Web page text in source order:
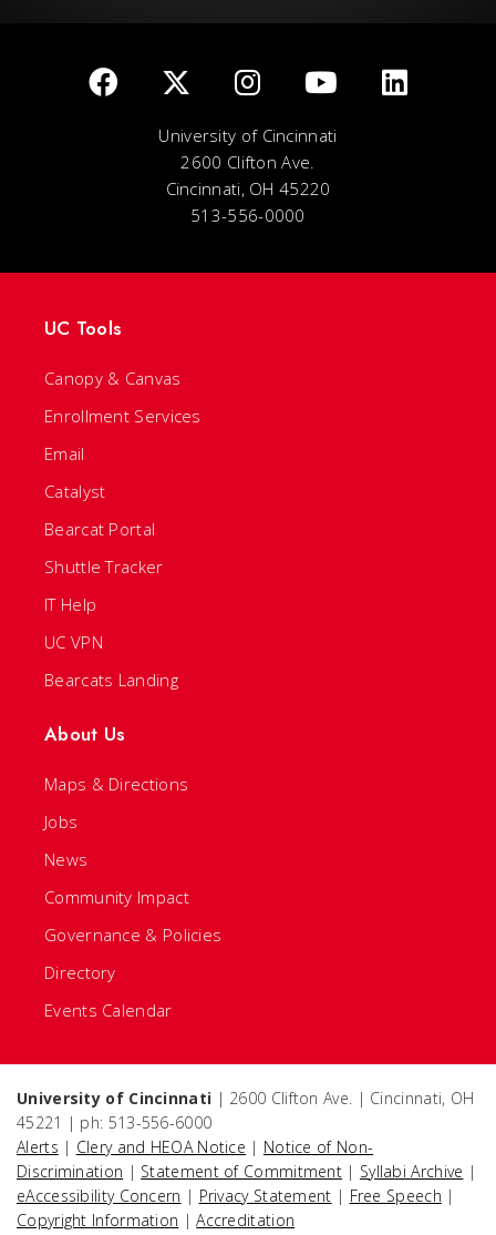
University of Cincinnati
2600 Clifton Ave.
Cincinnati, OH 45220
513-556-0000
UC Tools
Canopy & Canvas
Enrollment Services
Email
Catalyst
Bearcat Portal
Shuttle Tracker
IT Help
UC VPN
Bearcats Landing
About Us
Maps & Directions
Jobs
News
Community Impact
Governance & Policies
Directory
Events Calendar
University of Cincinnati | 2600 Clifton Ave. | Cincinnati, OH
45221 | ph: 513-556-6000
Alerts | Clery and HEOA Notice | Notice of Non-
Discrimination | Statement of Commitment | Syllabi Archive |
eAccessibility Concern | Privacy Statement | Free Speech |
Copyright Information |Accreditation